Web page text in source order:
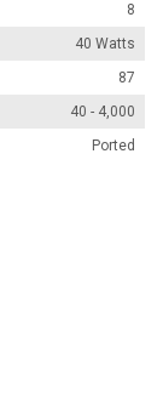
8
40 Watts
87
40 - 4,000
Ported